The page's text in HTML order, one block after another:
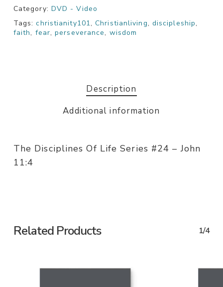
Category: DVD - Video
Tags:christianity101,Christianliving, discipleship,
faith, fear,perseverance, wisdom
Description
Additional information
The Disciplines Of Life Series #24 – John
11:4
Related Products 1/4